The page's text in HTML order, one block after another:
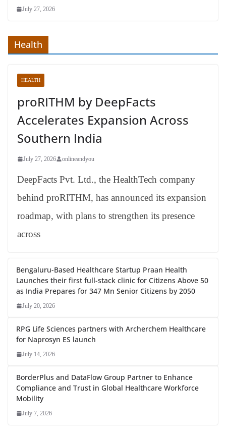
July 27, 2026
Health
HEALTH
proRITHM by DeepFacts
Accelerates Expansion Across
Southern India
July 27, 2026 onlineandyou
DeepFacts Pvt. Ltd., the HealthTech company
behind proRITHM, has announced its expansion
roadmap, with plans to strengthen its presence
across
Bengaluru-Based Healthcare Startup Praan Health
Launches their first full-stack clinic for Citizens Above 50
as India Prepares for 347 Mn Senior Citizens by 2050
July 20, 2026
RPG Life Sciences partners with Archerchem Healthcare
for Naprosyn ES launch
July 14, 2026
BorderPlus and DataFlow Group Partner to Enhance
Compliance and Trust in Global Healthcare Workforce
Mobility
July 7, 2026